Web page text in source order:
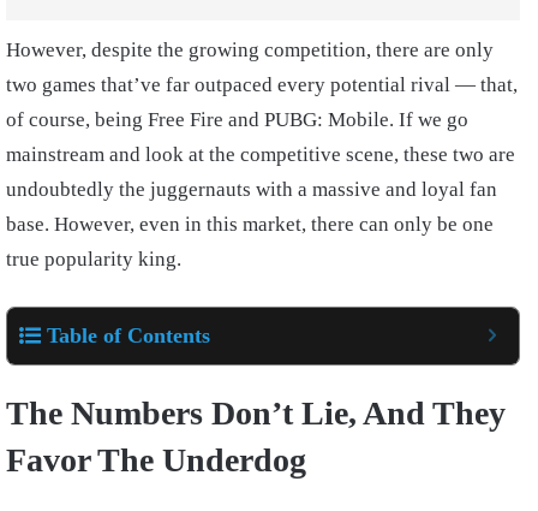
However, despite the growing competition, there are only
two games that’ve far outpaced every potential rival — that,
of course, being Free Fire and PUBG: Mobile. If we go
mainstream and look at the competitive scene, these two are
undoubtedly the juggernauts with a massive and loyal fan
base. However, even in this market, there can only be one
true popularity king.
Table of Contents
The Numbers Don’t Lie, And They
Favor The Underdog